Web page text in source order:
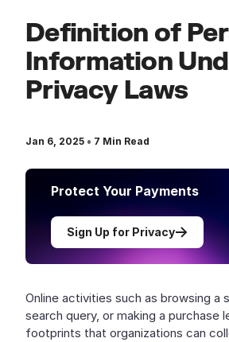
Definition of
Information
Privacy Laws
Jan 6, 2025 • 7 Min Read
Protect Your Payments
Sign Up for Privacy
Online activities such as browsing a
search query, or making a purchase
footprints that organizations can